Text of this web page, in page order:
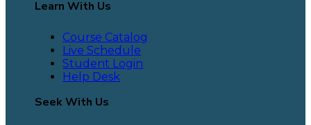
Learn With Us
Course Catalog
Live Schedule
Student Login
Help Desk
Seek With Us